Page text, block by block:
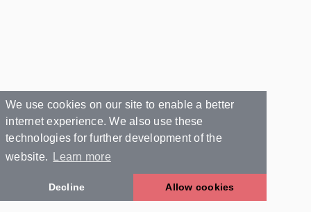
We use cookies on our site to enable a better
internet experience. We also use these
technologies for further development of the
website.
Learn more
Decline Allow cookies